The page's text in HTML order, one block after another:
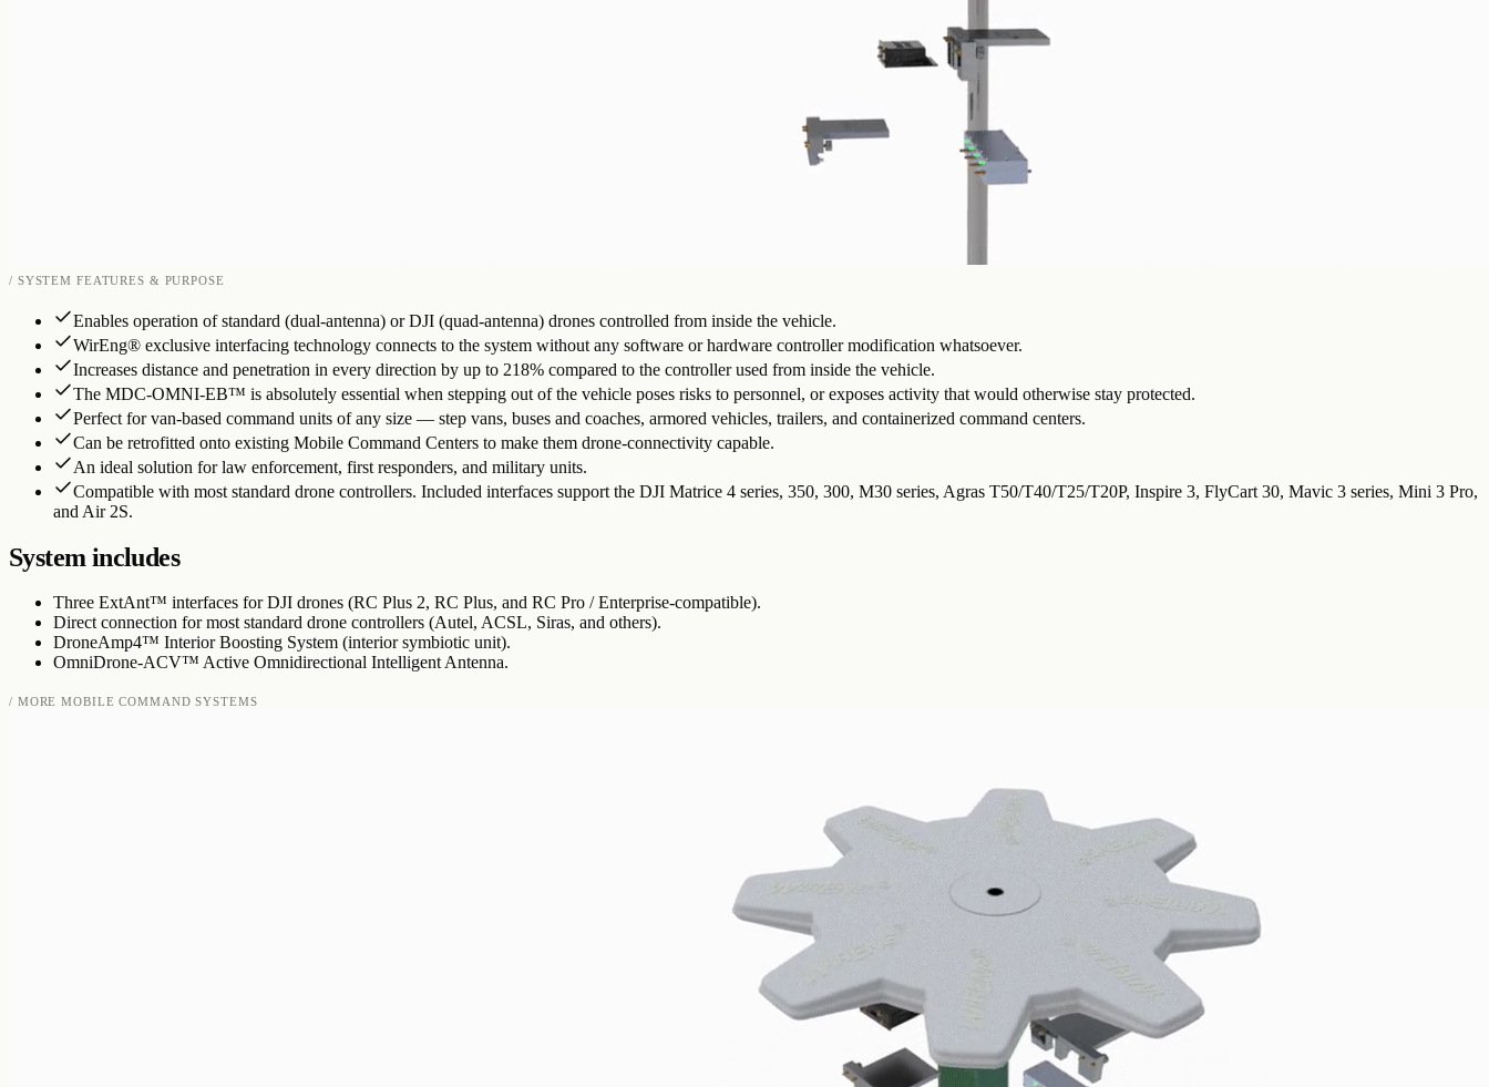
/ SYSTEM FEATURES & PURPOSE
Enables operation of standard (dual-antenna) or DJI (quad-antenna) drones controlled from inside the vehicle.
WirEng® exclusive interfacing technology connects to the system without any software or hardware controller modification whatsoever.
Increases distance and penetration in every direction by up to 218% compared to the controller used from inside the vehicle.
The MDC-OMNI-EB™ is absolutely essential when stepping out of the vehicle poses risks to personnel, or exposes activity that would otherwise stay protected.
Perfect for van-based command units of any size — step vans, buses and coaches, armored vehicles, trailers, and containerized command centers.
Can be retrofitted onto existing Mobile Command Centers to make them drone-connectivity capable.
An ideal solution for law enforcement, first responders, and military units.
Compatible with most standard drone controllers. Included interfaces support the DJI Matrice 4 series, 350, 300, M30 series, Agras T50/T40/T25/T20P, Inspire 3, FlyCart 30, Mavic 3 series, Mini 3 Pro,
and Air 2S.
System includes
Three ExtAnt™ interfaces for DJI drones (RC Plus 2, RC Plus, and RC Pro / Enterprise-compatible).
Direct connection for most standard drone controllers (Autel, ACSL, Siras, and others).
DroneAmp4™ Interior Boosting System (interior symbiotic unit).
OmniDrone-ACV™ Active Omnidirectional Intelligent Antenna.
/ MOREMOBILE COMMAND SYSTEMS